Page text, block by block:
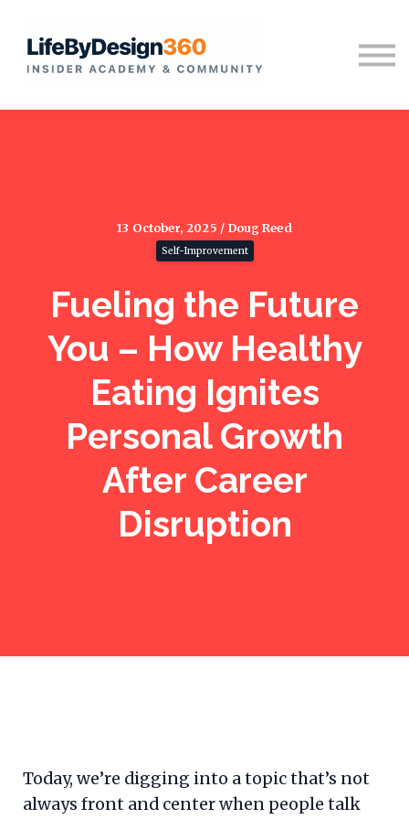
Sign in
13 October, 2025 / Doug Reed
Self-Improvement
Fueling the Future
You – How Healthy
Eating Ignites
Personal Growth
After Career
Disruption
Today, we’re digging into a topic that’s not
always front and center when people talk